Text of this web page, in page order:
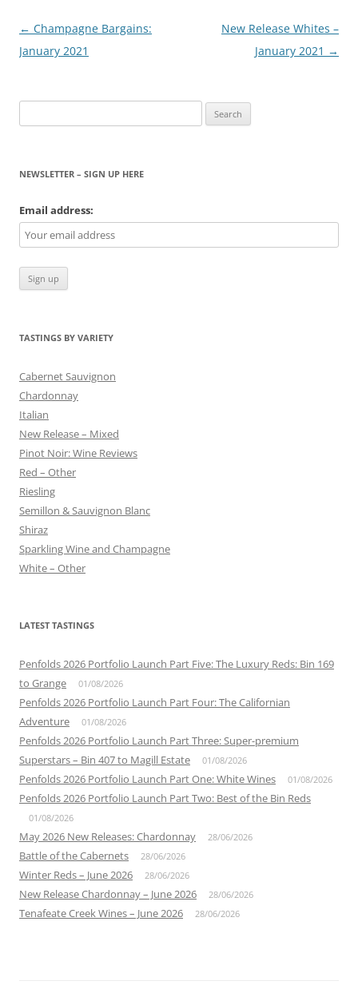
Post
navigation
← Champagne Bargains:
January 2021
New Release Whites –
January 2021 →
for:
NEWSLETTER – SIGN UP HERE
Email address:
TASTINGS BY VARIETY
Cabernet Sauvignon
Chardonnay
Italian
New Release – Mixed
Pinot Noir: Wine Reviews
Red – Other
Riesling
Semillon & Sauvignon Blanc
Shiraz
Sparkling Wine and Champagne
White – Other
LATEST TASTINGS
Penfolds 2026 Portfolio Launch Part Five: The Luxury Reds: Bin 169
to Grange
01/08/2026
Penfolds 2026 Portfolio Launch Part Four: The Californian
Adventure
01/08/2026
Penfolds 2026 Portfolio Launch Part Three: Super-premium
Superstars – Bin 407 to Magill Estate
01/08/2026
Penfolds 2026 Portfolio Launch Part One: White Wines 01/08/2026
Penfolds 2026 Portfolio Launch Part Two: Best of the Bin Reds
01/08/2026
May 2026 New Releases: Chardonnay 28/06/2026
Battle of the Cabernets 28/06/2026
Winter Reds – June 2026 28/06/2026
New Release Chardonnay – June 2026 28/06/2026
Tenafeate Creek Wines – June 2026 28/06/2026